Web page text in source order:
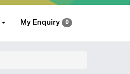
My Enquiry 0